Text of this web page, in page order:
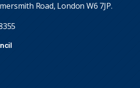
Road, London W6 7JP.